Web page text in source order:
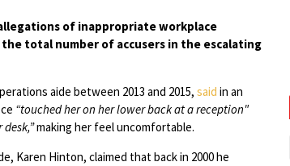
of inappropriate workplace
total number of accusers in the escalating
aide between 2013 and 2015, said in an
“touched her on her lower back at a reception"
making her feel uncomfortable.
Karen Hinton, claimed that back in 2000 he